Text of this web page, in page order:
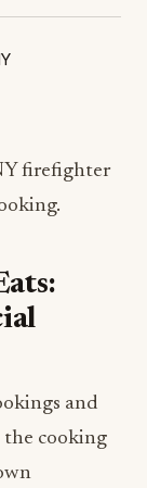
firefighter
and
cooking